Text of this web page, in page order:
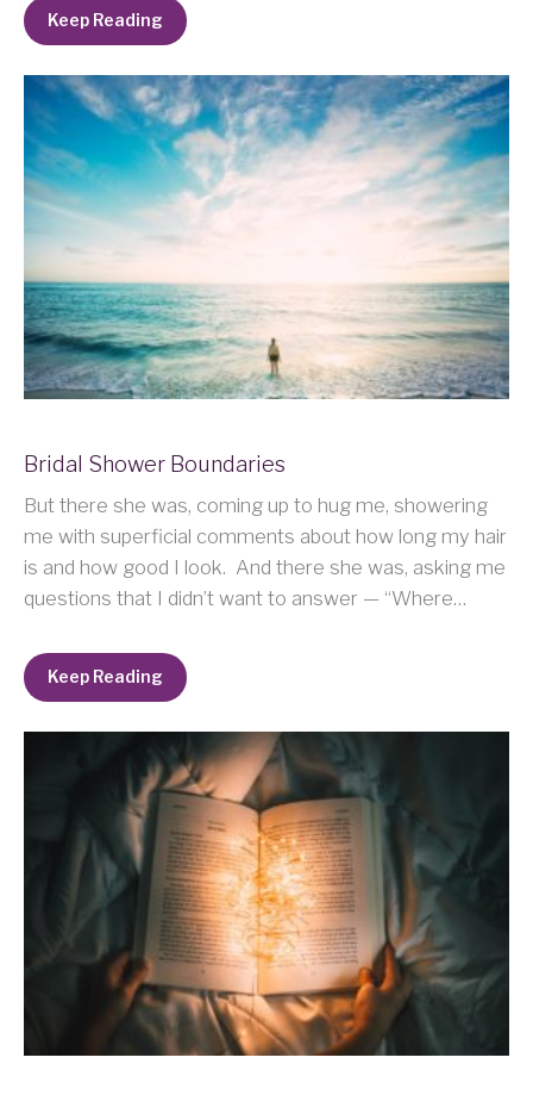
Keep Reading
Bridal Shower Boundaries
But there she was, coming up to hug me, showering
me with superficial comments about how long my hair
is and how good I look. And there she was, asking me
questions that I didn’t want to answer — “Where…
Keep Reading